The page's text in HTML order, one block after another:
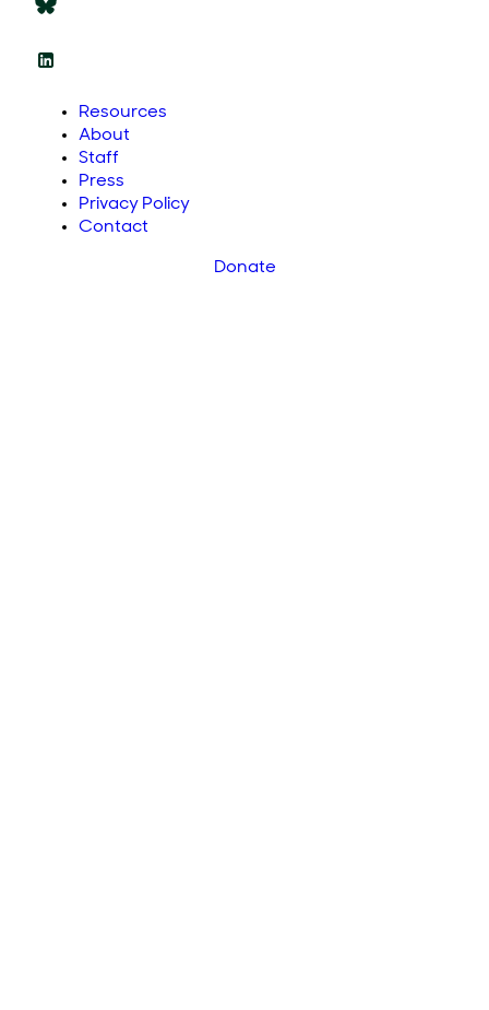
Resources
About
Staff
Press
Privacy Policy
Contact
Donate